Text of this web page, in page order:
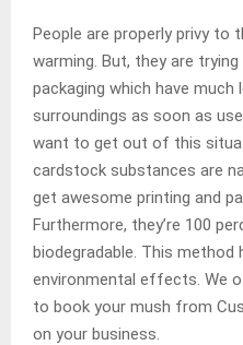
People are properly privy to
warming. But, they are
packaging which have
surroundings as soon as
want to get out of this
cardstock substances are
get awesome printing and
Furthermore, they’re 100
biodegradable. This method
environmental effects. We
to book your mush from
on your business.